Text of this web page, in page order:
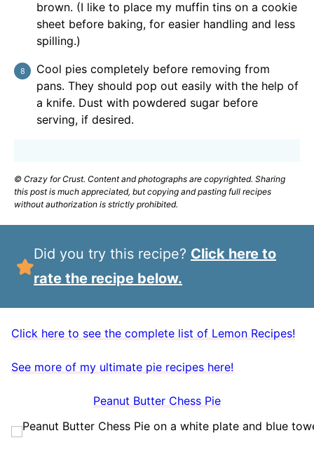
brown. (I like to place my muffin tins on a cookie
sheet before baking, for easier handling and less
spilling.)
Cool pies completely before removing from
pans. They should pop out easily with the help of
a knife. Dust with powdered sugar before
serving, if desired.
© Crazy for Crust. Content and photographs are copyrighted. Sharing
this post is much appreciated, but copying and pasting full recipes
without authorization is strictly prohibited.
Did you try this recipe? Click here to
rate the recipe below.
Click here to see the complete list of Lemon Recipes!
See more of my ultimate pie recipes here!
Peanut Butter Chess Pie